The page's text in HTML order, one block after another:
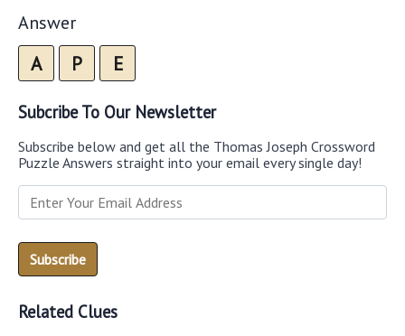
Answer
A P E
Subcribe To Our Newsletter
Subscribe below and get all the Thomas Joseph Crossword
Puzzle Answers straight into your email every single day!
Related Clues